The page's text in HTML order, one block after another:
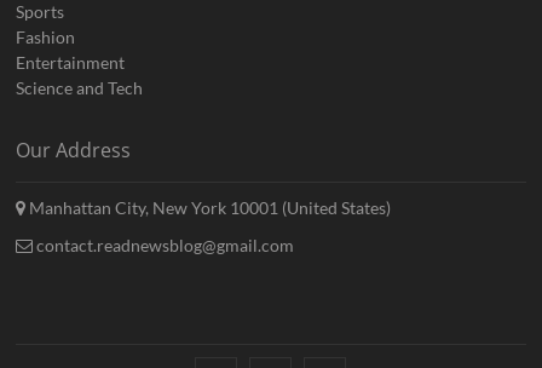
Sports
Fashion
Entertainment
Science and Tech
Our Address
Manhattan City, New York 10001 (United States)
contact.readnewsblog@gmail.com